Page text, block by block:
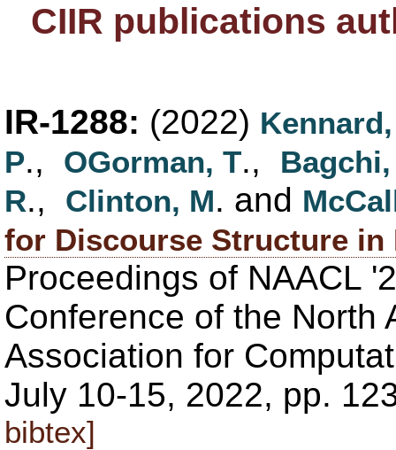
CIIR publications
IR-1288: (2022)
P., OGorman, T.,
R., Clinton, M. and
for Discourse Structure in
Proceedings of NAACL
Conference of the North
Association for
July 10-15, 2022, pp.
bibtex]